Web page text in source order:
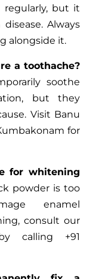
but it
Always
alongside it.
a toothache?
soothe
but they
Visit Banu
for
for whitening
powder is too
enamel
consult our
calling +91